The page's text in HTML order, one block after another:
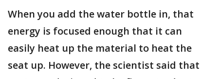
When you add the water bottle in, that
energy is focused enough that it can
easily heat up the material to heat the
seat up. However, the scientist said that